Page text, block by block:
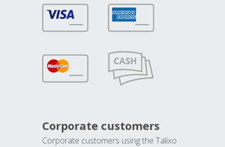
Corporate customers
Corporate customers using the Talixo